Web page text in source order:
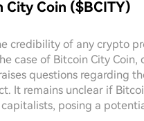
City Coin ($BCITY)
credibility of any crypto
case of Bitcoin City
questions regarding
It remains unclear if
posing a